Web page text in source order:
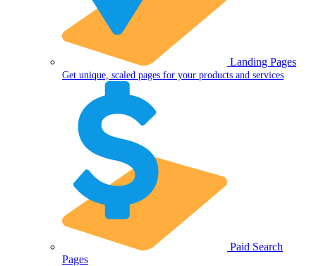
Landing Pages
Get unique, scaled pages for your products and services
Paid Search
Pages